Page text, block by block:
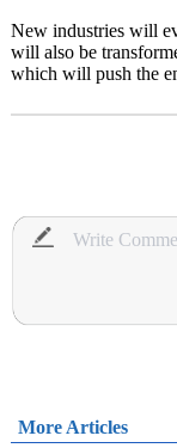
New industries will
will also be
which will push the
More Articles